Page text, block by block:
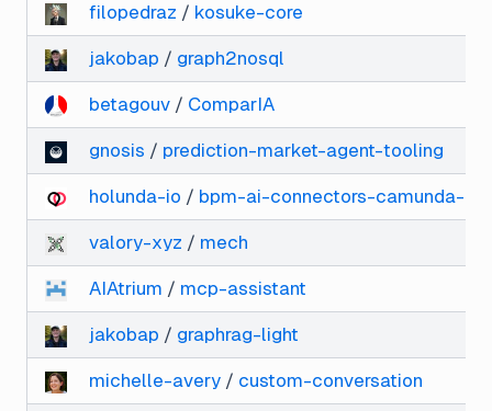
filopedraz / kosuke-core
jakobap / graph2nosql
betagouv / ComparIA
gnosis / prediction-market-agent-tooling
holunda-io / bpm-ai-connectors-camunda-8
valory-xyz / mech
AIAtrium / mcp-assistant
jakobap / graphrag-light
michelle-avery / custom-conversation